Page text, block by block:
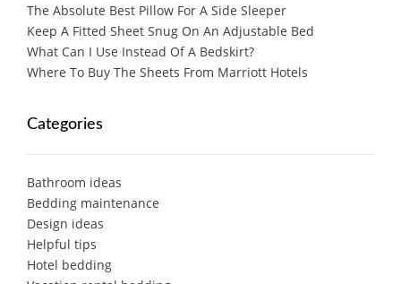
The Absolute Best Pillow For A Side Sleeper
Keep A Fitted Sheet Snug On An Adjustable Bed
What Can I Use Instead Of A Bedskirt?
Where To Buy The Sheets From Marriott Hotels
Categories
Bathroom ideas
Bedding maintenance
Design ideas
Helpful tips
Hotel bedding